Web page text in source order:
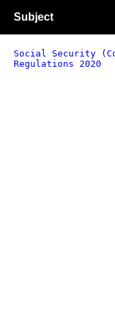
Subject
Social Security
Regulations 2020